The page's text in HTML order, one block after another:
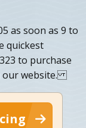
as soon as 9 to
quickest
to purchase
our website.